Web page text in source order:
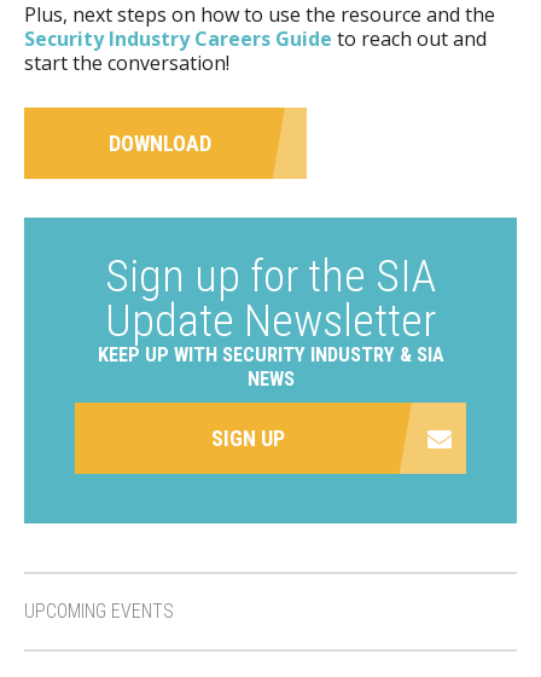
Plus, next steps on how to use the resource and the
Security Industry Careers Guide to reach out and
start the conversation!
DOWNLOAD
Sign up for the SIA
Update Newsletter
KEEP UP WITH SECURITY INDUSTRY & SIA
NEWS
SIGN UP
UPCOMING EVENTS